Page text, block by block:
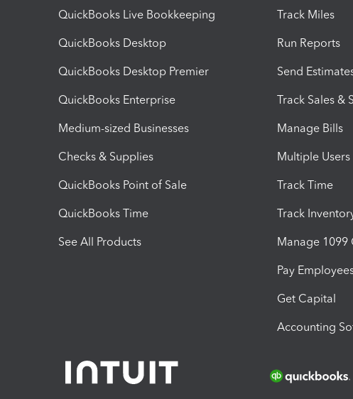
QuickBooks Live Bookkeeping
QuickBooks Desktop
QuickBooks Desktop Premier
QuickBooks Enterprise
Medium-sized Businesses
Checks & Supplies
QuickBooks Point of Sale
QuickBooks Time
See All Products
Track Miles
Run Reports
Send
Track Sales &
Manage Bills
Multiple Users
Track Time
Track
Manage 1099
Pay
Get Capital
Accounting